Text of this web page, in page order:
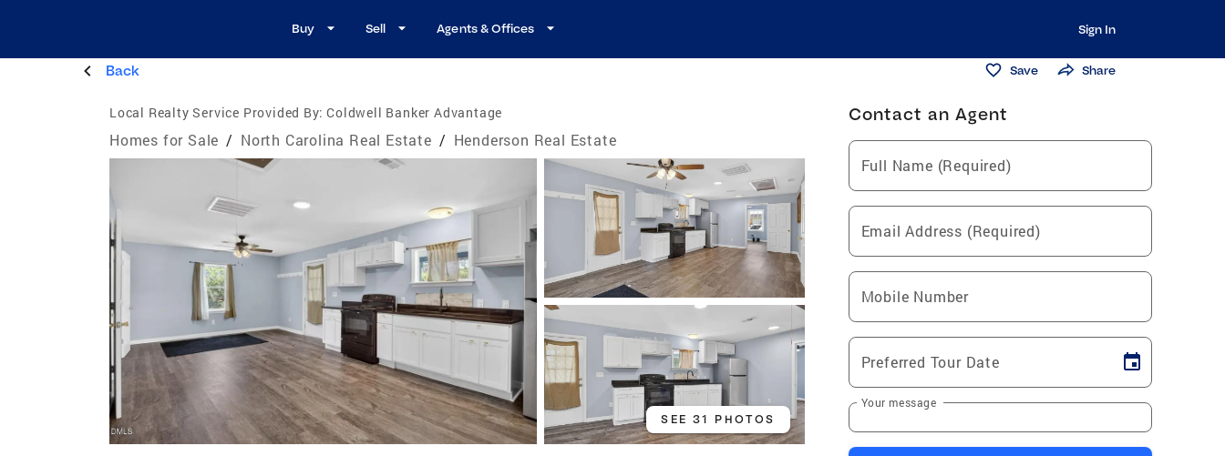
Buy Sell Agents & Offices Sign In
Back Save Share
Local Realty Service Provided By: Coldwell Banker Advantage
Homes for Sale / North Carolina Real Estate / Henderson Real Estate
SEE 31 PHOTOS
Contact an Agent
Full Name (Required)
Email Address (Required)
Mobile Number
Preferred Tour Date
Your message